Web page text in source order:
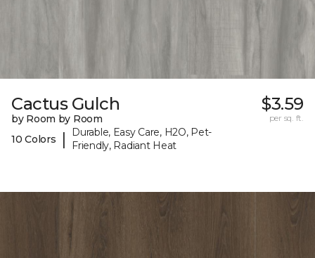
Cactus Gulch
by Room by Room
10 Colors
|
Durable, Easy Care, H2O, Pet-
Friendly, Radiant Heat
$3.59
per sq. ft.